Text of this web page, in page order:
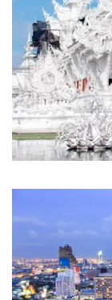
At Royal
transformative,
design reflects
cultural
Get started with